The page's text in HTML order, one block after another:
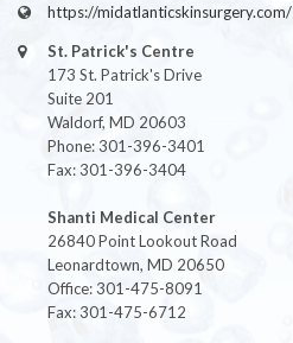
https://midatlanticskinsurgery.com/
St. Patrick's Centre
173 St. Patrick's Drive
Suite 201
Waldorf, MD 20603
Phone: 301-396-3401
Fax: 301-396-3404
Shanti Medical Center
26840 Point Lookout Road
Leonardtown, MD 20650
Office: 301-475-8091
Fax: 301-475-6712